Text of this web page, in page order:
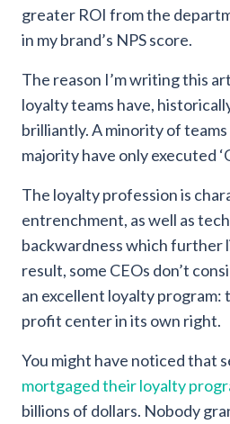
greater ROI from the
in my brand’s NPS score.
The reason I’m writing this
loyalty teams have,
brilliantly. A minority of
majority have only executed
The loyalty profession is
entrenchment, as well as
backwardness which further
result, some CEOs don’t
an excellent loyalty program:
profit center in its own right.
You might have noticed that
mortgaged their loyalty
billions of dollars. Nobody